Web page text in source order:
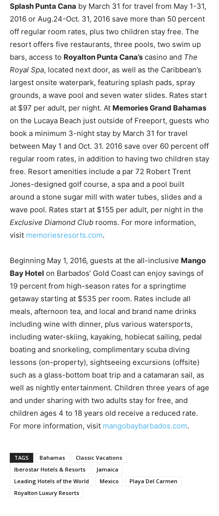
Splash Punta Cana by March 31 for travel from May 1-31,
2016 or Aug.24-Oct. 31, 2016 save more than 50 percent
off regular room rates, plus two children stay free. The
resort offers five restaurants, three pools, two swim up
bars, access to Royalton Punta Cana’s casino and The
Royal Spa, located next door, as well as the Caribbean’s
largest onsite waterpark, featuring splash pads, spray
grounds, a wave pool and seven water slides. Rates start
at $97 per adult, per night. At Memories Grand Bahamas
on the Lucaya Beach just outside of Freeport, guests who
book a minimum 3-night stay by March 31 for travel
between May 1 and Oct. 31. 2016 save over 60 percent off
regular room rates, in addition to having two children stay
free. Resort amenities include a par 72 Robert Trent
Jones-designed golf course, a spa and a pool built
around a stone sugar mill with water tubes, slides and a
wave pool. Rates start at $155 per adult, per night in the
Exclusive Diamond Club rooms. For more information,
visit memoriesresorts.com.
Beginning May 1, 2016, guests at the all-inclusive Mango
Bay Hotel on Barbados’ Gold Coast can enjoy savings of
19 percent from high-season rates for a springtime
getaway starting at $535 per room. Rates include all
meals, afternoon tea, and local and brand name drinks
including wine with dinner, plus various watersports,
including water-skiing, kayaking, hobiecat sailing, pedal
boating and snorkeling, complimentary scuba diving
lessons (on-property), sightseeing excursions (offsite)
such as a glass-bottom boat trip and a catamaran sail, as
well as nightly entertainment. Children three years of age
and under sharing with two adults stay for free, and
children ages 4 to 18 years old receive a reduced rate.
For more information, visit mangobaybarbados.com.
TAGS Bahamas
Classic Vacations
Iberostar Hotels & Resorts
Jamaica
Leading Hotels of the World
Mexico
Playa Del Carmen
Royalton Luxury Resorts